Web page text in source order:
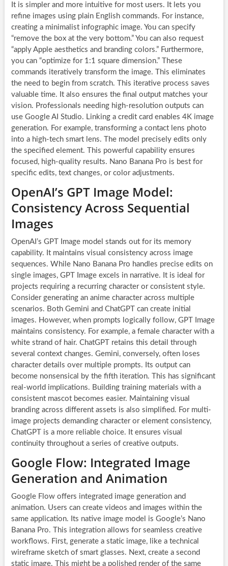
It is simpler and more intuitive for most users. It lets you
refine images using plain English commands. For instance,
creating a minimalist infographic image. You can specify
“remove the box at the very bottom.” You can also request
“apply Apple aesthetics and branding colors.” Furthermore,
you can “optimize for 1:1 square dimension.” These
commands iteratively transform the image. This eliminates
the need to begin from scratch. This iterative process saves
valuable time. It also ensures the final output matches your
vision. Professionals needing high-resolution outputs can
use Google AI Studio. Linking a credit card enables 4K image
generation. For example, transforming a contact lens photo
into a high-tech smart lens. The model precisely edits only
the specified element. This powerful capability ensures
focused, high-quality results. Nano Banana Pro is best for
specific edits, text changes, or color adjustments.
OpenAI’s GPT Image Model:
Consistency Across Sequential
Images
OpenAI’s GPT Image model stands out for its memory
capability. It maintains visual consistency across image
sequences. While Nano Banana Pro handles precise edits on
single images, GPT Image excels in narrative. It is ideal for
projects requiring a recurring character or consistent style.
Consider generating an anime character across multiple
scenarios. Both Gemini and ChatGPT can create initial
images. However, when prompts logically follow, GPT Image
maintains consistency. For example, a female character with a
white strand of hair. ChatGPT retains this detail through
several context changes. Gemini, conversely, often loses
character details over multiple prompts. Its output can
become nonsensical by the fifth iteration. This has significant
real-world implications. Building training materials with a
consistent mascot becomes easier. Maintaining visual
branding across different assets is also simplified. For multi-
image projects demanding character or element consistency,
ChatGPT is a more reliable choice. It ensures visual
continuity throughout a series of creative outputs.
Google Flow: Integrated Image
Generation and Animation
Google Flow offers integrated image generation and
animation. Users can create videos and images within the
same application. Its native image model is Google’s Nano
Banana Pro. This integration allows for seamless creative
workflows. First, generate a static image, like a technical
wireframe sketch of smart glasses. Next, create a second
static image. This might be a polished render of the same